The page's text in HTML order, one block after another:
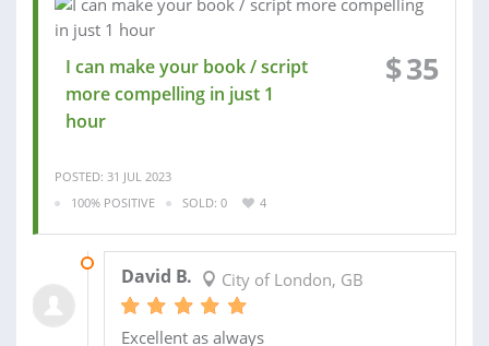
I can make your book / script
more compelling in just 1
hour
$35
POSTED: 31 JUL 2023
100% POSITIVE
SOLD: 0 4
David B. City of London, GB
Excellent as always